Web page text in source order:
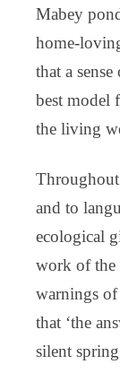
Mabey
home-
that a
best model
the living
and to
ecological
work of the
warnings of
that ‘the
silent